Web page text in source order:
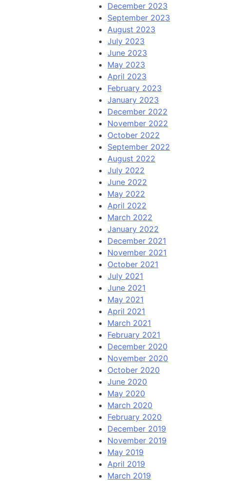
December 2023
September 2023
August 2023
July 2023
June 2023
May 2023
April 2023
February 2023
January 2023
December 2022
November 2022
October 2022
September 2022
August 2022
July 2022
June 2022
May 2022
April 2022
March 2022
January 2022
December 2021
November 2021
October 2021
July 2021
June 2021
May 2021
April 2021
March 2021
February 2021
December 2020
November 2020
October 2020
June 2020
May 2020
March 2020
February 2020
December 2019
November 2019
May 2019
April 2019
March 2019